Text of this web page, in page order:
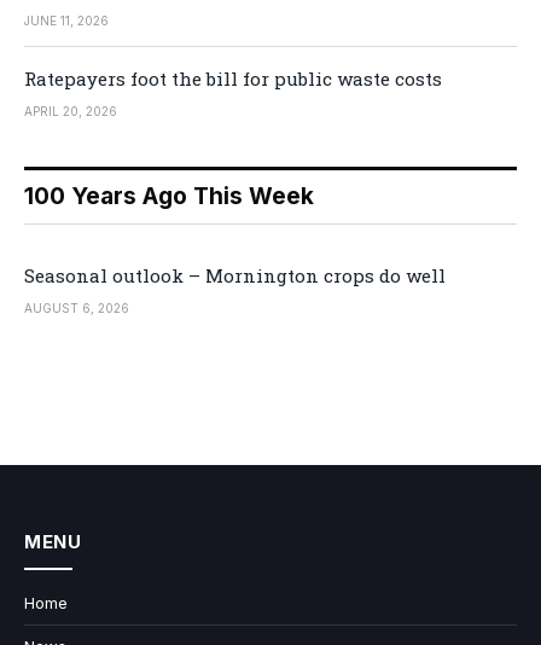
JUNE 11, 2026
Ratepayers foot the bill for public waste costs
APRIL 20, 2026
100 Years Ago This Week
Seasonal outlook – Mornington crops do well
AUGUST 6, 2026
MENU
Home